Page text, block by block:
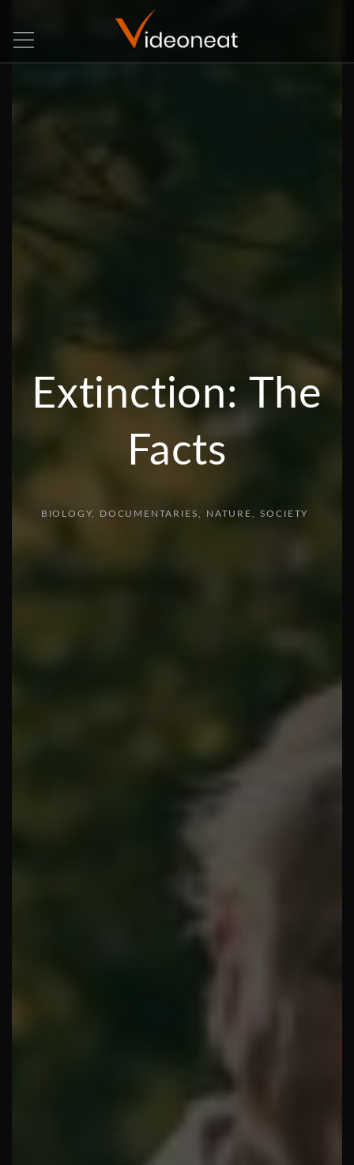
Extinction: The
Facts
BIOLOGY DOCUMENTARIES NATURE SOCIETY